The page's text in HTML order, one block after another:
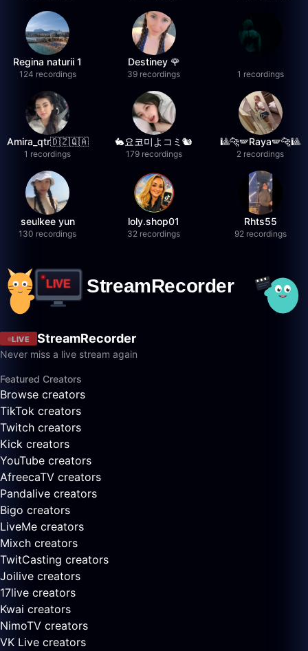
Regina naturii 1
124 recordings
Destiney 🌹
39 recordings 1 recordings
Amira_qtr🇩🇿🇶🇦
1 recordings
🐇요코미よコミ🐿
179 recordings
🎱🐆🪽Raya🪽🐆🎱
2 recordings
seulkee yun
130 recordings
loly.shop01
32 recordings
Rhts55
92 recordings
LIVE StreamRecorder
Never miss a live stream again
Featured Creators
Browse creators
TikTok creators
Twitch creators
Kick creators
YouTube creators
AfreecaTV creators
Pandalive creators
Bigo creators
LiveMe creators
Mixch creators
TwitCasting creators
Joilive creators
17live creators
Kwai creators
NimoTV creators
VK Live creators